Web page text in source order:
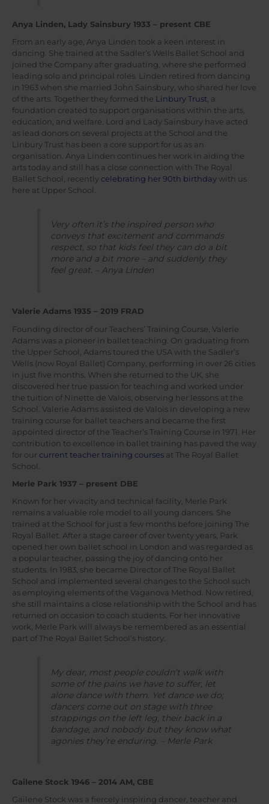
Anya Linden, Lady Sainsbury 1933 – present CBE
From an early age, Anya Linden took a keen interest in
dancing. She trained at the Sadler’s Wells Ballet School and
joined the Company after graduating, where she performed
leading solo and principal roles. Linden retired from dancing
in 1963 when she married John Sainsbury, who shared her love
of the arts. Together they formed the Linbury Trust, a
foundation created to support organisations within the arts,
education, and welfare. Lord and Lady Sainsbury have acted
as lead donors on several projects at the School and the
Linbury Trust has been a core support for us as an
organisation. Anya Linden continues her work in aiding the
arts today and still has a close connection with The Royal
Ballet School, recently celebrating her 90th birthday with us
here at Upper School.
Very often it’s the inspired person who
conveys that excitement and commands
respect, so that kids feel they can do a bit
more and a bit more – and suddenly they
feel great. – Anya Linden
Valerie Adams 1935 – 2019 FRAD
Founding director of our Teachers’ Training Course, Valerie
Adams was a pioneer in ballet teaching. On graduating from
the Upper School, Adams toured the USA with the Sadler’s
Wells (now Royal Ballet) Company, performing in over 26 cities
in just five months. When she returned to the UK, she
discovered her true passion for teaching and worked under
the tuition of Ninette de Valois, observing her lessons at the
School. Valerie Adams assisted de Valois in developing a new
training course for ballet teachers and became the first
appointed director of the Teacher’s Training Course in 1971. Her
contribution to excellence in ballet training has paved the way
for our current teacher training courses at The Royal Ballet
School.
Merle Park 1937 – present DBE
Known for her vivacity and technical facility, Merle Park
remains a valuable role model to all young dancers. She
trained at the School for just a few months before joining The
Royal Ballet. After a stage career of over twenty years, Park
opened her own ballet school in London and was regarded as
a popular teacher, passing the joy of dancing onto her
students. In 1983, she became Director of The Royal Ballet
School and implemented several changes to the School such
as employing elements of the Vaganova Method. Now retired,
she still maintains a close relationship with the School and has
returned on occasion to coach students. For her innovative
work, Merle Park will always be remembered as an essential
part of The Royal Ballet School’s history.
My dear, most people couldn’t walk with
some of the pains we have to suffer, let
alone dance with them. Yet dance we do;
dancers come out on stage with three
strappings on the left leg, their back in a
bandage, and nobody but they know what
agonies they’re enduring. – Merle Park
Gailene Stock 1946 – 2014 AM, CBE
Gailene Stock was a fiercely inspiring dancer, teacher and